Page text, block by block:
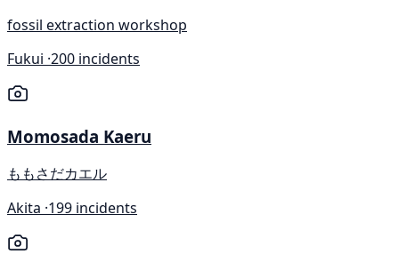
fossil extraction workshop
Fukui ·200 incidents
Momosada Kaeru
ももさだカエル
Akita ·199 incidents